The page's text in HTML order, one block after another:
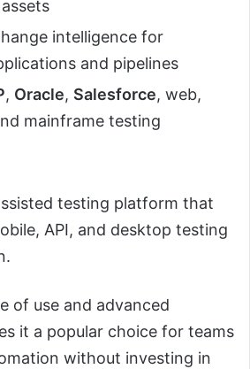
intelligence for
and pipelines
, Oracle, Salesforce, web,
mainframe testing
testing platform that
API, and desktop testing
of use and advanced
it a popular choice for teams
without investing in